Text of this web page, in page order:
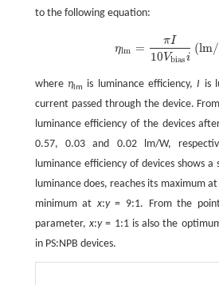
to the following equation:
ηlm =
πI
10 Vbiasi
(lm/
η lm= πI10Vbias i(lm/
where ηlm is luminance efficiency,I is
current passed through the device.
luminance efficiency of the devices
0.57, 0.03 and 0.02 lm/W,
luminance efficiency of devices shows
luminance does, reaches its maximum at
minimum at x:y= 9:1. From the
parameter, x:y= 1:1 is also the
in PS:NPB devices.